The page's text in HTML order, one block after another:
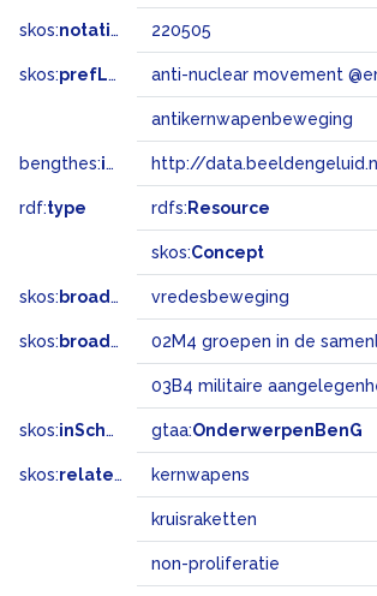
skos:notation 220505
skos:prefLabel anti-nuclear movement
antikernwapenbeweging
bengthes:inSet http://
rdf:type rdfs: Resource
skos:Concept
skos: broader vredesbeweging
skos: broadMatch 02M4 groepen in de
03B4 militaire
skos:inScheme gtaa:OnderwerpenBenG
skos:related kernwapens
kruisraketten
non-proliferatie